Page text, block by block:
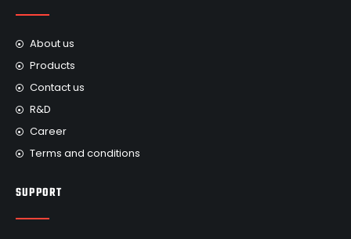
About us
Products
Contact us
R&D
Career
Terms and conditions
SUPPORT